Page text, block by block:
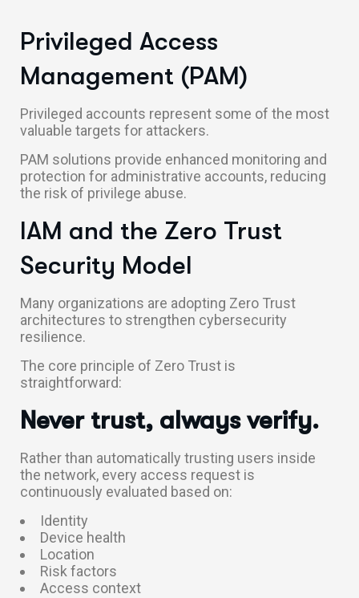
Privileged Access
Management (PAM)
Privileged accounts represent some of the most
valuable targets for attackers.
PAM solutions provide enhanced monitoring and
protection for administrative accounts, reducing
the risk of privilege abuse.
IAM and the Zero Trust
Security Model
Many organizations are adopting Zero Trust
architectures to strengthen cybersecurity
resilience.
The core principle of Zero Trust is
straightforward:
Never trust, always verify.
Rather than automatically trusting users inside
the network, every access request is
continuously evaluated based on:
Identity
Device health
Location
Risk factors
Access context